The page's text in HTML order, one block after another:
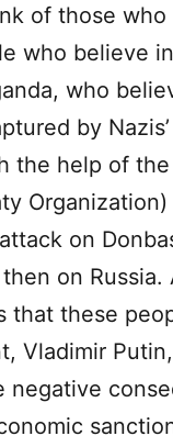
of those
who believe
who
by
the help of
Organization)
on
on Russia.
that these
Vladimir
negative